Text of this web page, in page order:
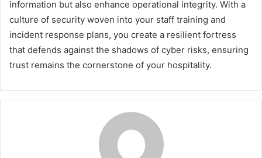
information but also enhance operational integrity. With a
culture of security woven into your staff training and
incident response plans, you create a resilient fortress
that defends against the shadows of cyber risks, ensuring
trust remains the cornerstone of your hospitality.